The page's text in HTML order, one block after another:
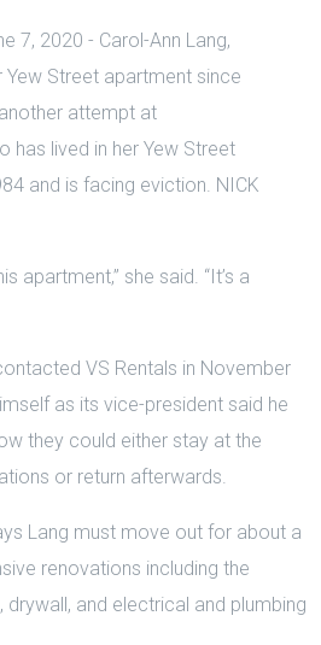
has lived in her Yew Street
and is facing eviction. NICK
apartment,” she said. “It’s a
VS Rentals in November
as its vice-president said he
they could either stay at the
or return afterwards.
Lang must move out for about a
renovations including the
and electrical and plumbing